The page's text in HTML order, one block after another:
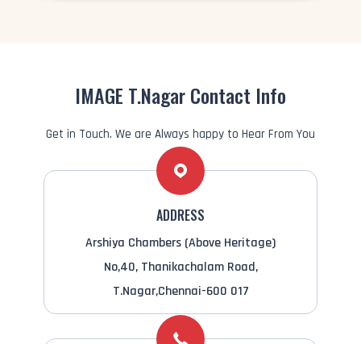
IMAGE T.Nagar Contact Info
Get in Touch. We are Always happy to Hear From You
ADDRESS
Arshiya Chambers (Above Heritage)
No,40, Thanikachalam Road,
T.Nagar,Chennai-600 017